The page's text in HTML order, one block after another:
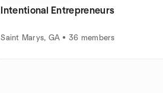
Intentional Entrepreneurs
Saint Marys, GA • 36 members